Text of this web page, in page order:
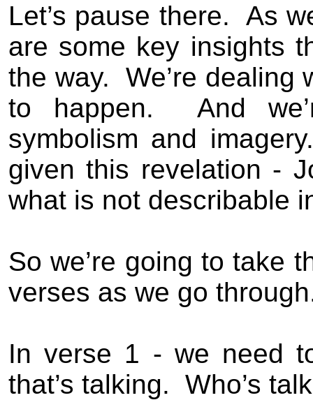
Let’s pause there.
As
are some key insights
the way.
We’re dealing
to happen.
And
symbolism and imagery.
given this revelation -
what is not describable
So we’re going to take
verses as we go
In verse 1 - we need
that’s talking. Who’s